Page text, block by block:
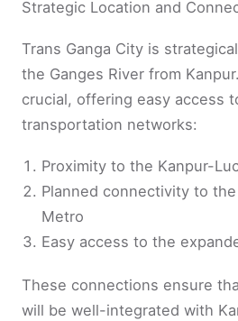
Strategic Location and
Trans Ganga City is
the Ganges River from
crucial, offering easy access
transportation networks:
Proximity to the Kanpur-
Planned connectivity to
Metro
Easy access to the
These connections ensure
will be well-integrated with